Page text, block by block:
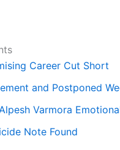
Career Cut Short
and Postponed
Varmora
Note Found